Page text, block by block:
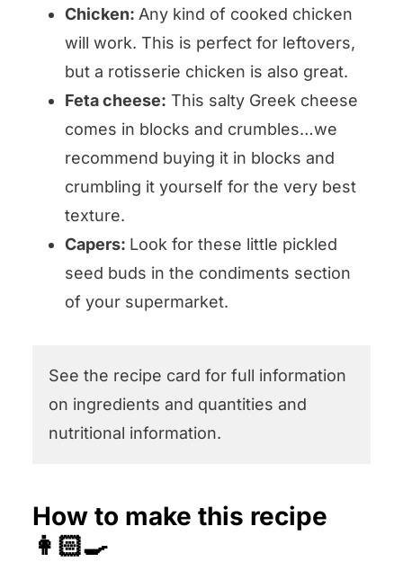
Chicken: Any kind of cooked chicken
will work. This is perfect for leftovers,
but a rotisserie chicken is also great.
Feta cheese: This salty Greek cheese
comes in blocks and crumbles…we
recommend buying it in blocks and
crumbling it yourself for the very best
texture.
Capers: Look for these little pickled
seed buds in the condiments section
of your supermarket.
See the recipe card for full information
on ingredients and quantities and
nutritional information.
How to make this recipe
👩🏻‍🍳